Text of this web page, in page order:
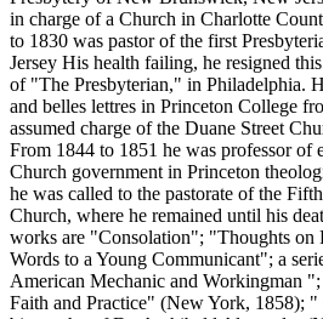
in charge of a Church in Charlotte
to 1830 was pastor of the first
Jersey His health failing, he resigned
of "The Presbyterian," in Philadelphia.
and belles lettres in Princeton College
assumed charge of the Duane Street
From 1844 to 1851 he was professor of
Church government in Princeton
he was called to the pastorate of the
Church, where he remained until his
works are "Consolation"; "Thoughts
Words to a Young Communicant"; a
American Mechanic and Workingman
Faith and Practice" (New York, 1858);